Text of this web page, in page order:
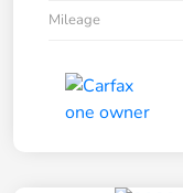
Mileage